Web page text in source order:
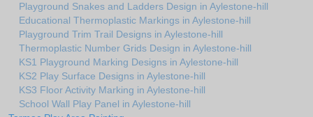
Playground Snakes and Ladders Design in Aylestone-hill
Educational Thermoplastic Markings in Aylestone-hill
Playground Trim Trail Designs in Aylestone-hill
Thermoplastic Number Grids Design in Aylestone-hill
KS1 Playground Marking Designs in Aylestone-hill
KS2 Play Surface Designs in Aylestone-hill
KS3 Floor Activity Marking in Aylestone-hill
School Wall Play Panel in Aylestone-hill